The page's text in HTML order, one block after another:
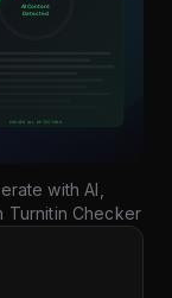
with AI,
Turnitin Checker